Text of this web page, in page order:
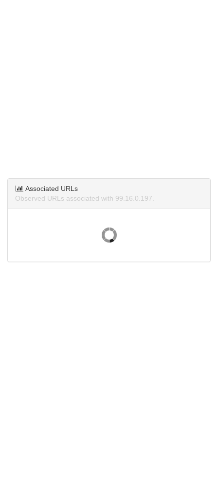
Associated URLs
Observed URLs associated with 99.16.0.197.